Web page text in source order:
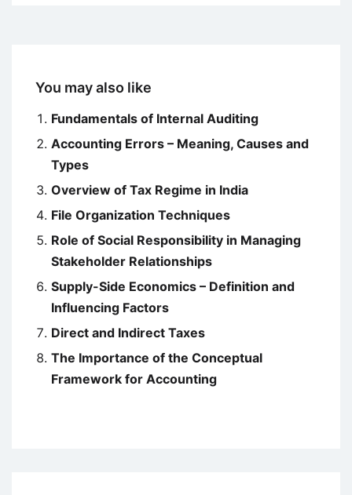
You may also like
Fundamentals of Internal Auditing
Accounting Errors – Meaning, Causes and
Types
Overview of Tax Regime in India
File Organization Techniques
Role of Social Responsibility in Managing
Stakeholder Relationships
Supply-Side Economics – Definition and
Influencing Factors
Direct and Indirect Taxes
The Importance of the Conceptual
Framework for Accounting